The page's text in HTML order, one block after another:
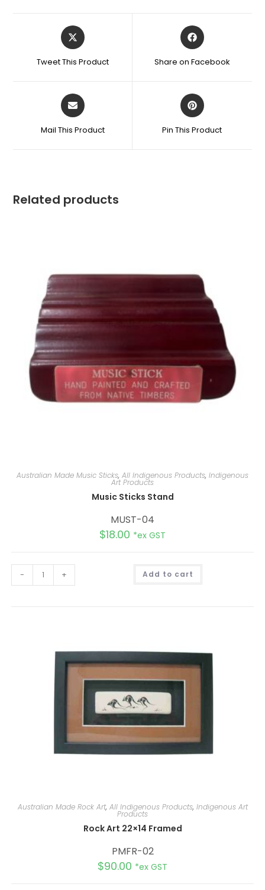
Tweet This Product Share on Facebook
Mail This Product Pin This Product
Related products
Australian Made Music Sticks, All Indigenous Products, Indigenous
Art Products
Music Sticks Stand
MUST-04
$18.00 *ex GST
- + Add to cart
e
Australian Made Rock Art, All Indigenous Products, Indigenous Art
Products
Rock Art 22×14 Framed
PMFR-02
$90.00 *ex GST